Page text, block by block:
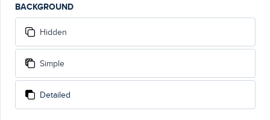
BACKGROUND
Hidden
Simple
Detailed